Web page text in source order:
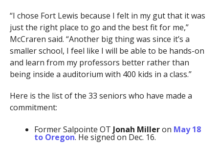
“I chose Fort Lewis because I felt in my gut that it was
just the right place to go and the best fit for me,”
McCraren said. “Another big thing was since it’s a
smaller school, I feel like I will be able to be hands-on
and learn from my professors better rather than
being inside a auditorium with 400 kids in a class.”
Here is the list of the 33 seniors who have made a
commitment:
Former Salpointe OT Jonah Milleron May 18
to Oregon. He signed on Dec. 16.